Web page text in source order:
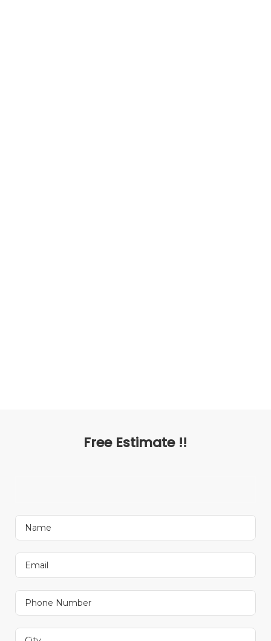
Free Estimate !!